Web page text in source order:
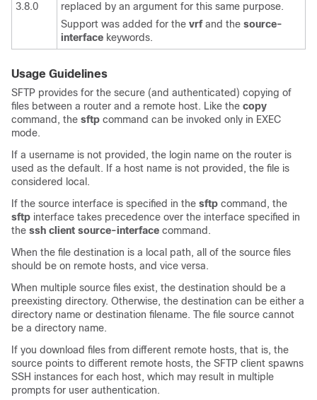
3.8.0
replaced by an argument for this same purpose.
Support was added for the vrfand the source-
interface keywords.
Usage Guidelines
SFTP provides for the secure (and authenticated) copying of
files between a router and a remote host. Like the copy
command, the sftp command can be invoked only in EXEC
mode.
If a username is not provided, the login name on the router is
used as the default. If a host name is not provided, the file is
considered local.
If the source interface is specified in the sftp command, the
sftp interface takes precedence over the interface specified in
the ssh client source-interface command.
When the file destination is a local path, all of the source files
should be on remote hosts, and vice versa.
When multiple source files exist, the destination should be a
preexisting directory. Otherwise, the destination can be either a
directory name or destination filename. The file source cannot
be a directory name.
If you download files from different remote hosts, that is, the
source points to different remote hosts, the SFTP client spawns
SSH instances for each host, which may result in multiple
prompts for user authentication.